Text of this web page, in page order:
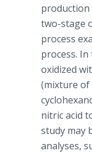
production
two-stage
process
process. In
oxidized
(mixture of
nitric acid
study may
analyses,